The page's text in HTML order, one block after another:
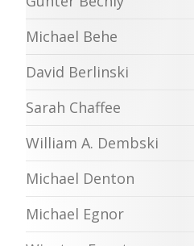
Michael Behe
David Berlinski
Sarah Chaffee
William A. Dembski
Michael Denton
Michael Egnor